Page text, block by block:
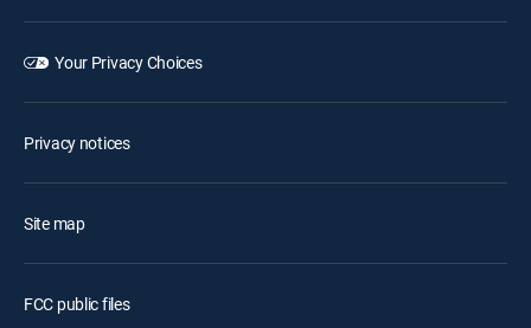
Your Privacy Choices
Privacy notices
Site map
FCC public files